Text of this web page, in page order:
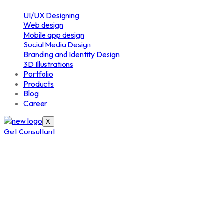
UI/UX Designing
Web design
Mobile app design
Social Media Design
Branding and Identity Design
3D Illustrations
Portfolio
Products
Blog
Career
X
Get Consultant